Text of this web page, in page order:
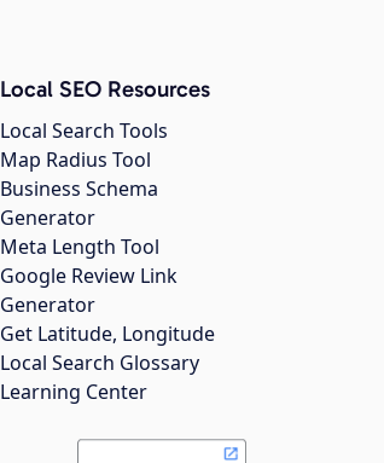
Local SEO Resources
Local Search Tools
Map Radius Tool
Business Schema
Generator
Meta Length Tool
Google Review Link
Generator
Get Latitude, Longitude
Local Search Glossary
Learning Center